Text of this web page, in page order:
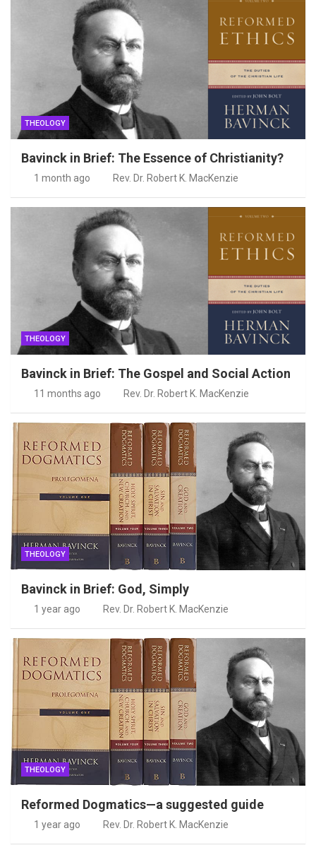
THEOLOGY
Bavinck in Brief: The Essence of Christianity?
1 month ago Rev. Dr. Robert K. MacKenzie
THEOLOGY
Bavinck in Brief: The Gospel and Social Action
11 months ago Rev. Dr. Robert K. MacKenzie
THEOLOGY
Bavinck in Brief: God, Simply
1 year ago Rev. Dr. Robert K. MacKenzie
THEOLOGY
Reformed Dogmatics—a suggested guide
1 year ago Rev. Dr. Robert K. MacKenzie